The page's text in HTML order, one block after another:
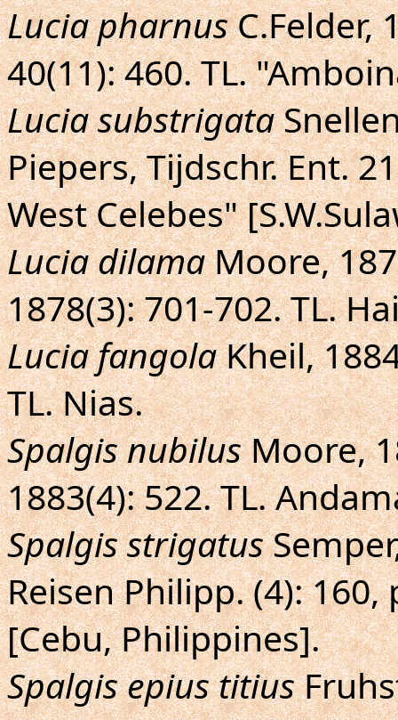
Lucia pharnusC.Felder,
40(11): 460. TL.
Lucia substrigata
Piepers, Tijdschr. Ent.
West Celebes"
Lucia dilamaMoore,
1878(3): 701-702. TL.
Lucia fangolaKheil,
TL. Nias.
Spalgis nubilusMoore,
1883(4): 522. TL.
Spalgis strigatus
Reisen Philipp. (4):
[Cebu, Philippines].
Spalgis epius titius